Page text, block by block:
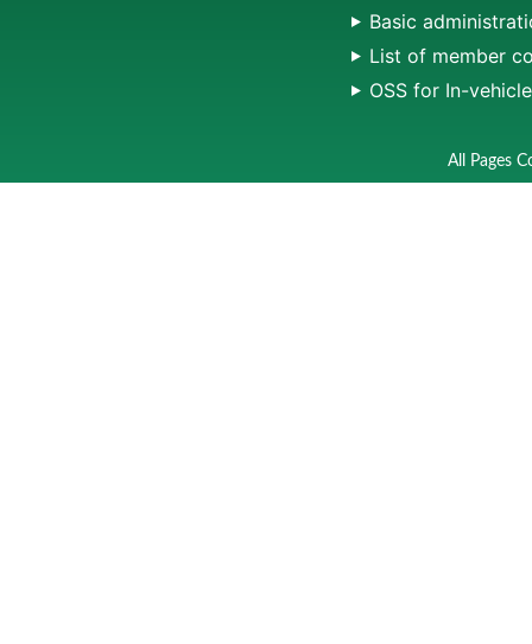
Basic
List of member
OSS for In-
All Pages